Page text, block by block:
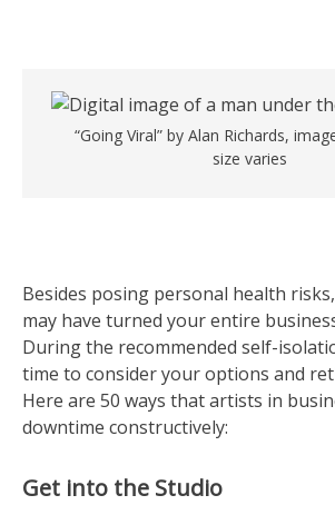
“Going Viral” by Alan Richards,
size varies
Besides posing personal health
may have turned your entire
During the recommended self-
time to consider your options and
Here are 50 ways that artists in
downtime constructively:
Get into the Studio